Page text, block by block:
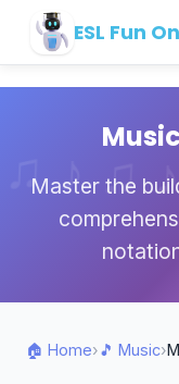
ESL Fun
Master the
🏠 Home›🎵 Music›